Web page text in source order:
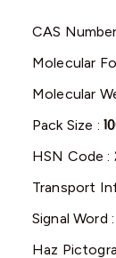
CAS
Molecular
Molecular
Pack Size :
HSN Code :
Transport
Signal Word
Haz